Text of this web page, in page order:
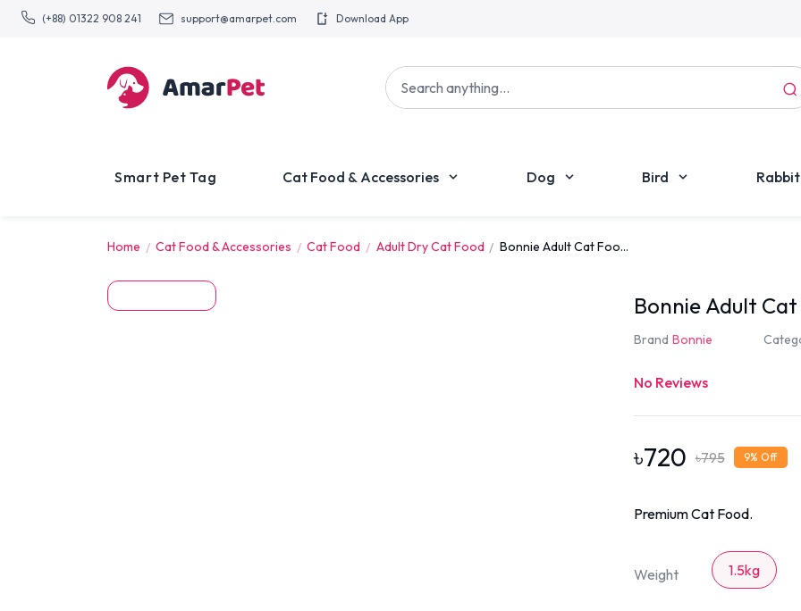
(+88) 01322 908 241 support@amarpet.com Download App
Smart Pet Tag Cat Food & Accessories Dog Bird Rabbit
Home Cat Food & Accessories Cat Food Adult Dry Cat Food Bonnie Adult Cat Foo...
Bonnie Adult Cat
Brand Bonnie
No Reviews
৳720 ৳795 9% Off
Premium Cat Food.
Weight 1.5kg